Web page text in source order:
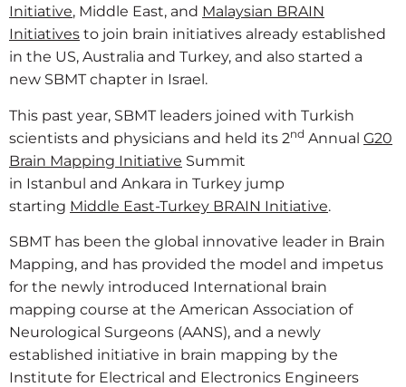
Initiative, Middle East, and Malaysian BRAIN
Initiatives to join brain initiatives already established
in the US, Australia and Turkey, and also started a
new SBMT chapter in Israel.
This past year, SBMT leaders joined with Turkish
scientists and physicians and held its 2nd Annual G20
Brain Mapping Initiative Summit
in Istanbul and Ankara in Turkey jump
starting Middle East-Turkey BRAIN Initiative.
SBMT has been the global innovative leader in Brain
Mapping, and has provided the model and impetus
for the newly introduced International brain
mapping course at the American Association of
Neurological Surgeons (AANS), and a newly
established initiative in brain mapping by the
Institute for Electrical and Electronics Engineers